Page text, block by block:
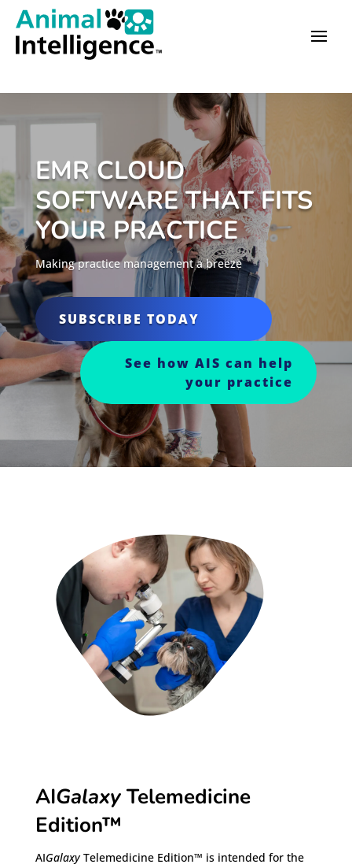
EMR CLOUD
SOFTWARE THAT FITS
YOUR PRACTICE
Making practice management a breeze
SUBSCRIBE TODAY
See how AIS can help
your practice
AIGalaxyTelemedicine
Edition™
AIGalaxyTelemedicine Edition™ is intended for the